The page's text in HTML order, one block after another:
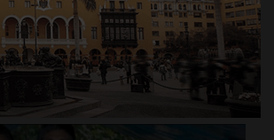
showcases different side
valley
-March 25, 2017